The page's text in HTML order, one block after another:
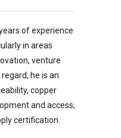
of experience
in areas
venture
he is an
copper
and access,
certification.